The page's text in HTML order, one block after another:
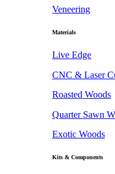
Veneering
Materials
Live Edge
CNC & Laser
Roasted Woods
Quarter Sawn
Exotic Woods
Kits & Components